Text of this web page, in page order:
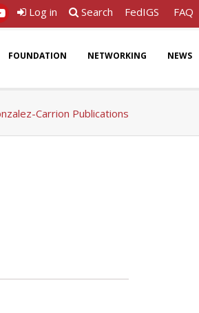
Log in Search FedIGS FAQ
FOUNDATION NETWORKING NEWS
Carrion Publications